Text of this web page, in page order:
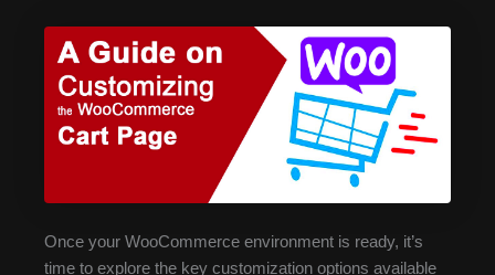
Once your WooCommerce environment is ready, it’s
time to explore the key customization options available